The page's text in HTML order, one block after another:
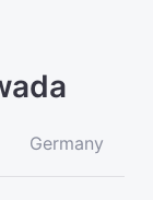
Germany